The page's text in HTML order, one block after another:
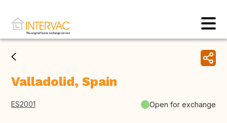
Valladolid, Spain
ES2001 Open for exchange